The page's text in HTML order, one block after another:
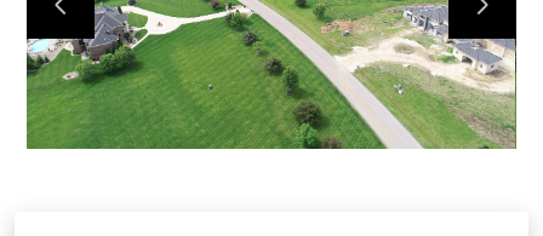
Contact